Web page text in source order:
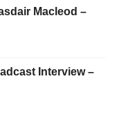
Macleod –
Interview –